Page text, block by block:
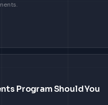
Program Should You